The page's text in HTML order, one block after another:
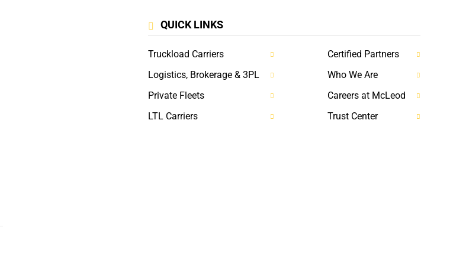
QUICK LINKS
Truckload Carriers
Logistics, Brokerage & 3PL
Private Fleets
LTL Carriers
Certified Partners
Who We Are
Careers at McLeod
Trust Center